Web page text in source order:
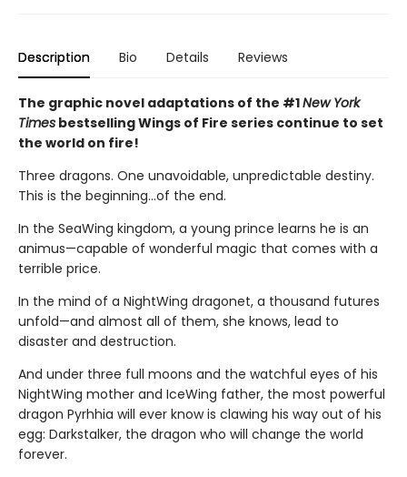
Description Bio Details Reviews
The graphic novel adaptations of the #1New York
Times bestselling Wings of Fire series continue to set
the world on fire!
Three dragons. One unavoidable, unpredictable destiny.
This is the beginning...of the end.
In the SeaWing kingdom, a young prince learns he is an
animus—capable of wonderful magic that comes with a
terrible price.
In the mind of a NightWing dragonet, a thousand futures
unfold—and almost all of them, she knows, lead to
disaster and destruction.
And under three full moons and the watchful eyes of his
NightWing mother and IceWing father, the most powerful
dragon Pyrhhia will ever know is clawing his way out of his
egg: Darkstalker, the dragon who will change the world
forever.